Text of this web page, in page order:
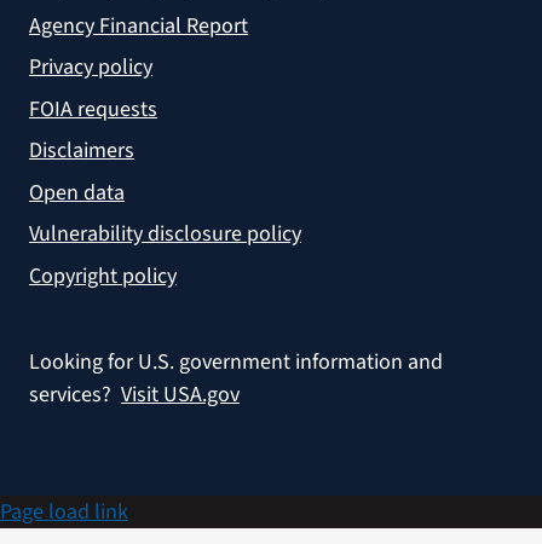
Agency Financial Report
Privacy policy
FOIA requests
Disclaimers
Open data
Vulnerability disclosure policy
Copyright policy
Looking for U.S. government information and
services? Visit USA.gov
Page load link